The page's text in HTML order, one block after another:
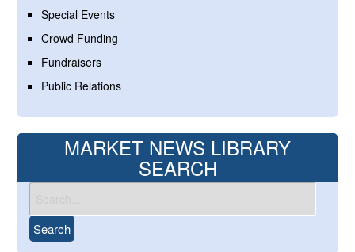
Special Events
Crowd Funding
Fundraisers
Public Relations
MARKET NEWS LIBRARY
SEARCH